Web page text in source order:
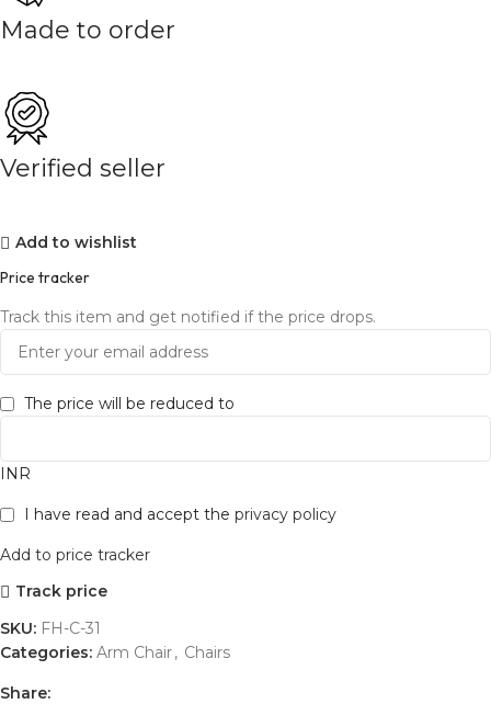
Made to order
Verified seller
Add to wishlist
Price tracker
Track this item and get notified if the price drops.
The price will be reduced to
INR
I have read and accept the privacy policy
Add to price tracker
Track price
SKU: FH-C-31
Categories: Arm Chair, Chairs
Share: